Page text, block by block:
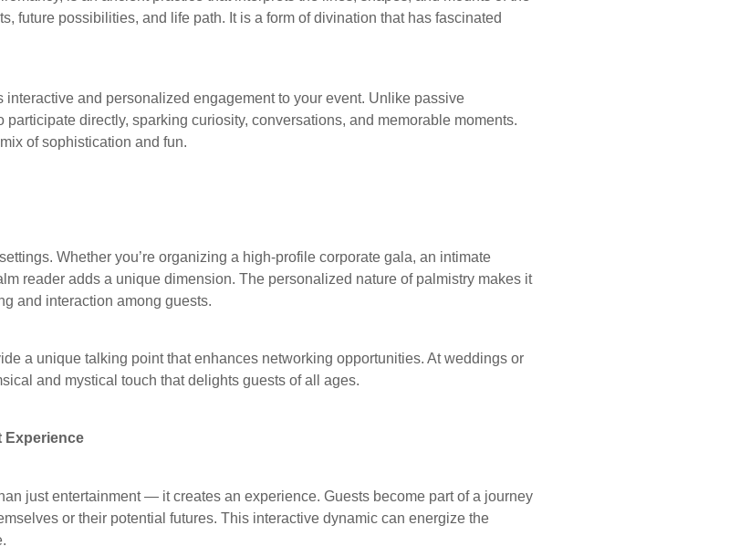
future possibilities, and life path. It is a form of divination that has fascinated
and personalized engagement to your event. Unlike passive
directly, sparking curiosity, conversations, and memorable moments.
of sophistication and fun.
Whether you’re organizing a high-profile corporate gala, an intimate
reader adds a unique dimension. The personalized nature of palmistry makes it
and interaction among guests.
a unique talking point that enhances networking opportunities. At weddings or
and mystical touch that delights guests of all ages.
Experience
just entertainment — it creates an experience. Guests become part of a journey
or their potential futures. This interactive dynamic can energize the